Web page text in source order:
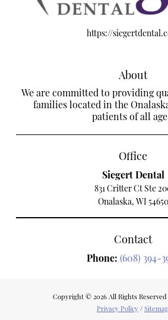
https://
About
We are committed to providing
families located in the
patients of all
Office
Siegert Dental
831 Critter Ct Ste
Onalaska, WI 54650
Contact
Phone: (608) 394-
Copyright © 2026 All Rights
Privacy Policy / Sitemap